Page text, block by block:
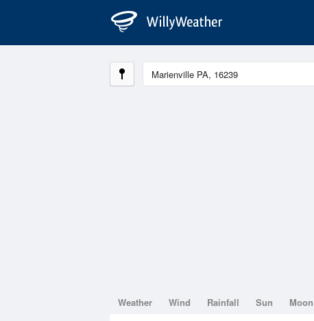
Weather Wind Rainfall Sun Moon